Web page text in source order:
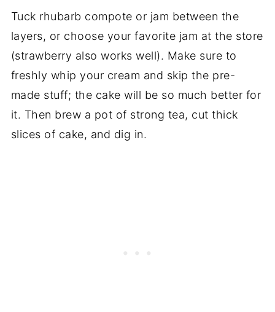
Tuck rhubarb compote or jam between the
layers, or choose your favorite jam at the store
(strawberry also works well). Make sure to
freshly whip your cream and skip the pre-
made stuff; the cake will be so much better for
it. Then brew a pot of strong tea, cut thick
slices of cake, and dig in.